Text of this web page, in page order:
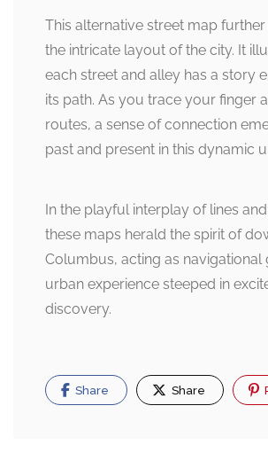
This alternative street map
the intricate layout of the city. It
each street and alley has a story
its path. As you trace your finger
routes, a sense of connection
past and present in this dynamic
In the playful interplay of lines
these maps herald the spirit of
Columbus, acting as navigational
urban experience steeped in
discovery.
Share Share